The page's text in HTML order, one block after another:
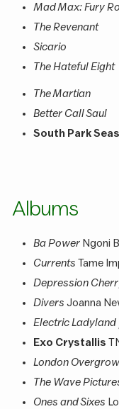
Mad Max: Fury
The Revenant
Sicario
The Hateful Eight
The Martian
Better Call Saul
South Park
Albums
Ba PowerNgoni
Currents Tame
Depression
Divers Joanna
Electric Ladyland
Exo Crystallis
London
The Wave
Ones and Sixes